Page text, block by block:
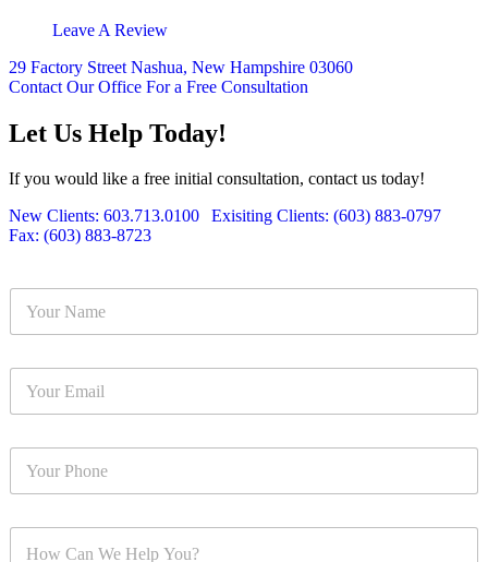
Leave A Review
29 Factory Street Nashua, New Hampshire 03060
Contact Our Office For a Free Consultation
Let Us Help Today!
If you would like a free initial consultation, contact us today!
New Clients: 603.713.0100
Exisiting Clients: (603) 883-0797
Fax: (603) 883-8723
u
e
u
i
u